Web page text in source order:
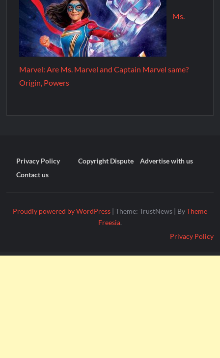
Ms.
Marvel: Are Ms. Marvel and Captain Marvel same?
Origin, Powers
Privacy Policy Copyright Dispute
Advertise with us
Contact us
Proudly powered by WordPress | Theme: TrustNews | ByTheme
Freesia.
Privacy Policy